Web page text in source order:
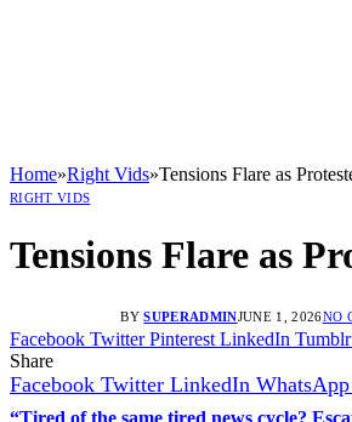
Home»Right Vids»Tensions Flare as
RIGHT VIDS
Tensions Flare as
BY SUPERADMINJUNE 1, 2026NO
Facebook Twitter Pinterest LinkedIn Tumblr
Share
Facebook Twitter LinkedIn WhatsApp
“Tired of the same tired news cycle?